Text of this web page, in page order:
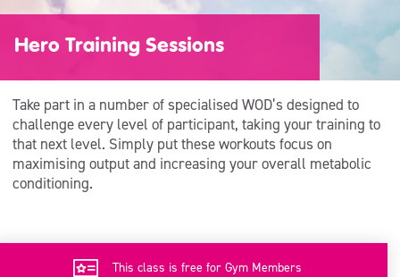
Hero Training Sessions
Take part in a number of specialised WOD’s designed to
challenge every level of participant, taking your training to
that next level. Simply put these workouts focus on
maximising output and increasing your overall metabolic
conditioning.
This class is free for Gym Members